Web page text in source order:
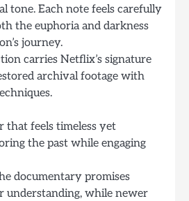
tone. Each note feels carefully
the euphoria and darkness
journey.
carries Netflix’s signature
archival footage with
that feels timeless yet
the past while engaging
documentary promises
understanding, while newer